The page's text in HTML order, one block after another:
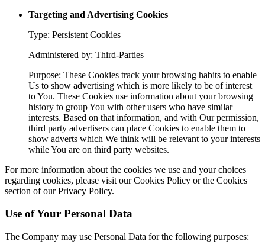
Targeting and Advertising Cookies
Type: Persistent Cookies
Administered by: Third-Parties
Purpose: These Cookies track your browsing habits to enable
Us to show advertising which is more likely to be of interest
to You. These Cookies use information about your browsing
history to group You with other users who have similar
interests. Based on that information, and with Our permission,
third party advertisers can place Cookies to enable them to
show adverts which We think will be relevant to your interests
while You are on third party websites.
For more information about the cookies we use and your choices
regarding cookies, please visit our Cookies Policy or the Cookies
section of our Privacy Policy.
Use of Your Personal Data
The Company may use Personal Data for the following purposes: